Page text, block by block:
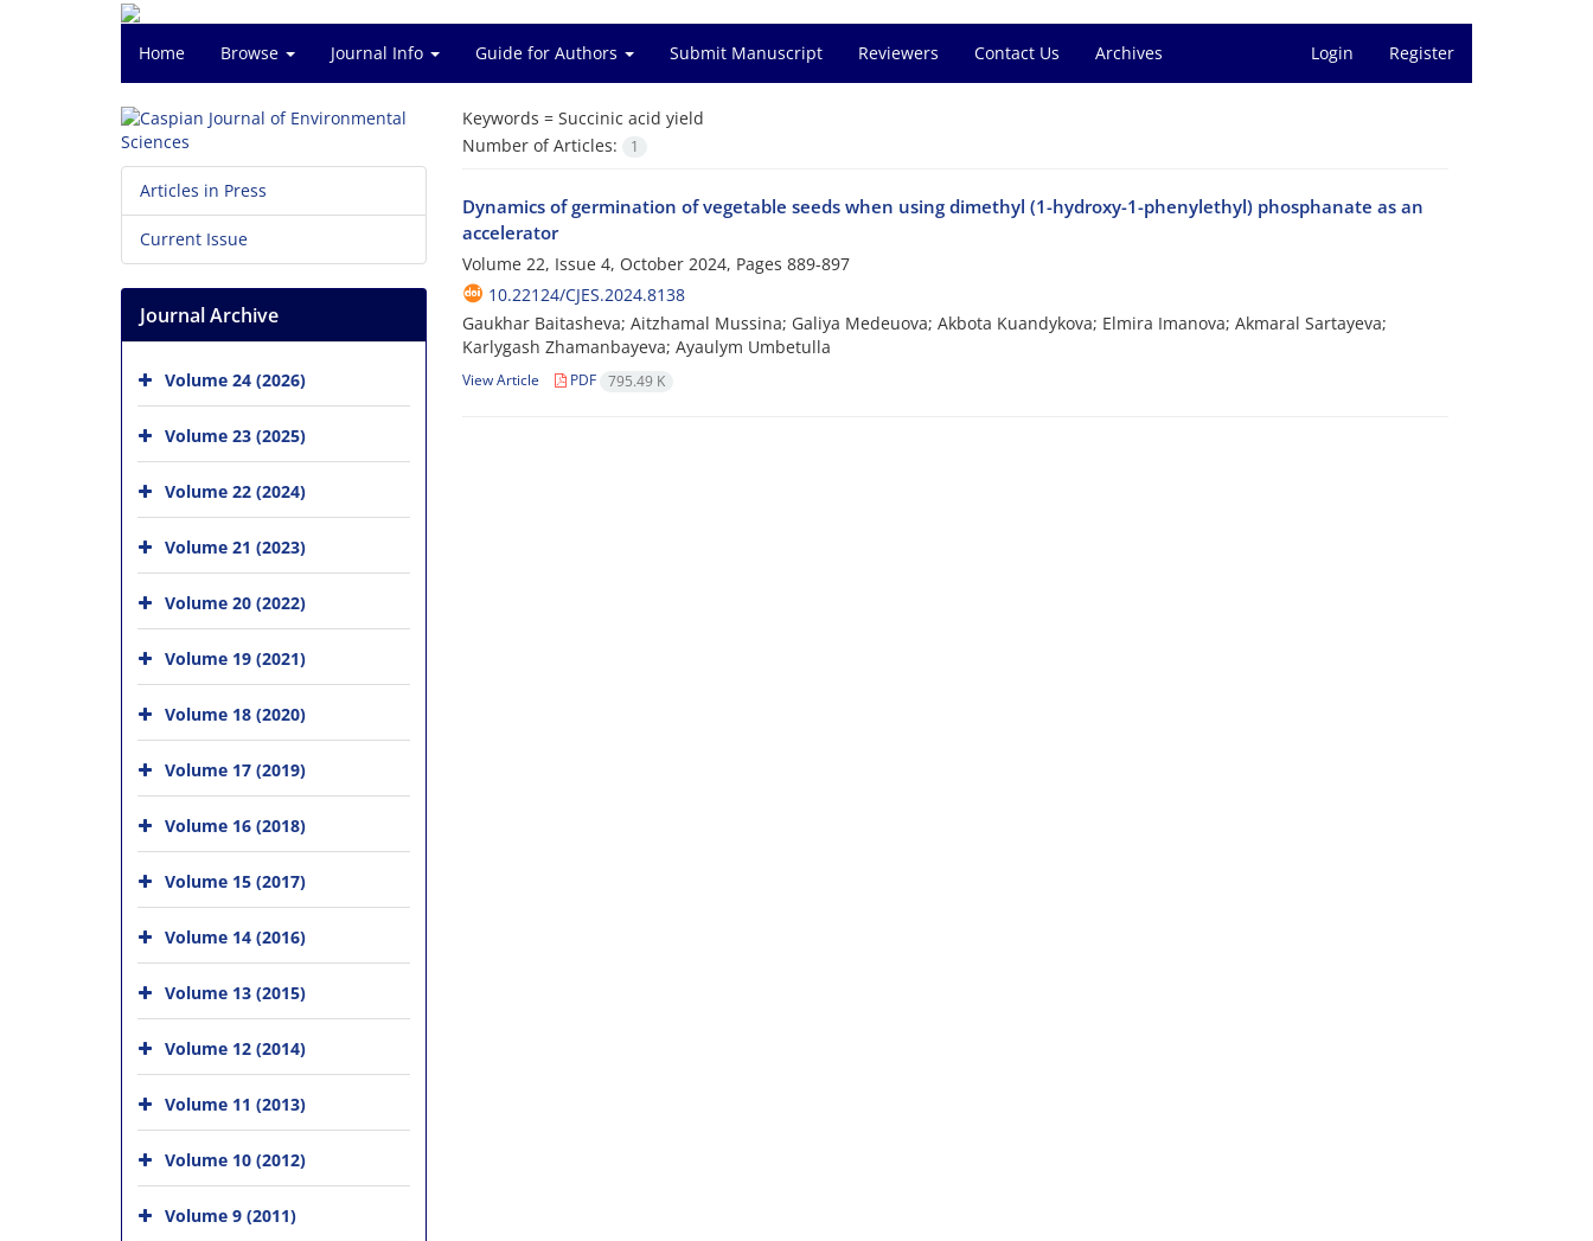
Home Browse Journal Info Guide for Authors Submit Manuscript Reviewers Contact Us Archives Login Register
Keywords = Succinic acid yield
Number of Articles:
1
Dynamics of germination of vegetable seeds when using dimethyl (1-hydroxy-1-phenylethyl) phosphanate as an
accelerator
Volume 22, Issue 4, October 2024, Pages 889-897
10.22124/CJES.2024.8138
Gaukhar Baitasheva; Aitzhamal Mussina; Galiya Medeuova; Akbota Kuandykova; Elmira Imanova; Akmaral Sartayeva;
Karlygash Zhamanbayeva; Ayaulym Umbetulla
View Article PDF 795.49 K
Articles in Press
Current Issue
Journal Archive
Volume 24 (2026)
Volume 23 (2025)
Volume 22 (2024)
Volume 21 (2023)
Volume 20 (2022)
Volume 19 (2021)
Volume 18 (2020)
Volume 17 (2019)
Volume 16 (2018)
Volume 15 (2017)
Volume 14 (2016)
Volume 13 (2015)
Volume 12 (2014)
Volume 11 (2013)
Volume 10 (2012)
Volume 9 (2011)